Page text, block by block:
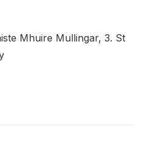
Mhuire Mullingar, 3. St